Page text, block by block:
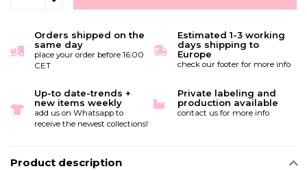
Orders shipped on the
same day
place your order before 16:00
CET
Estimated 1-3 working
days shipping to
Europe
check our footer for more info
Up-to date-trends +
new items weekly
add us on Whatsapp to
receive the newest collections!
Private labeling and
production available
contact us for more info
Product description